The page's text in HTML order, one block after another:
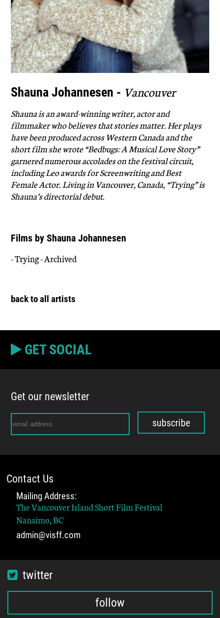
Shauna Johannesen - Vancouver
Shauna is an award-winning writer, actor and
filmmaker who believes that stories matter. Her plays
have been produced across Western Canada and the
short film she wrote “Bedbugs: A Musical Love Story”
garnered numerous accolades on the festival circuit,
including Leo awards for Screenwriting and Best
Female Actor. Living in Vancouver, Canada, “Trying” is
Shauna’s directorial debut.
Films by Shauna Johannesen
- Trying - Archived
back to all artists
GET SOCIAL
Get our newsletter
subscribe
Contact Us
Mailing Address:
The Vancouver Island Short Film Festival
Nanaimo, BC
admin@visff.com
twitter
follow